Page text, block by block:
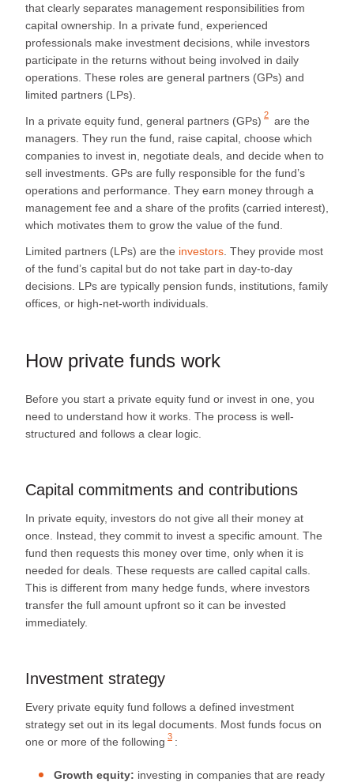
that clearly separates management responsibilities from
capital ownership. In a private fund, experienced
professionals make investment decisions, while investors
participate in the returns without being involved in daily
operations. These roles are general partners (GPs) and
limited partners (LPs).
In a private equity fund, general partners (GPs) 2 are the
managers. They run the fund, raise capital, choose which
companies to invest in, negotiate deals, and decide when to
sell investments. GPs are fully responsible for the fund’s
operations and performance. They earn money through a
management fee and a share of the profits (carried interest),
which motivates them to grow the value of the fund.
Limited partners (LPs) are the investors . They provide most
of the fund’s capital but do not take part in day-to-day
decisions. LPs are typically pension funds, institutions, family
offices, or high-net-worth individuals.
How private funds work
Before you start a private equity fund or invest in one, you
need to understand how it works. The process is well-
structured and follows a clear logic.
Capital commitments and contributions
In private equity, investors do not give all their money at
once. Instead, they commit to invest a specific amount. The
fund then requests this money over time, only when it is
needed for deals. These requests are called capital calls.
This is different from many hedge funds, where investors
transfer the full amount upfront so it can be invested
immediately.
Investment strategy
Every private equity fund follows a defined investment
strategy set out in its legal documents. Most funds focus on
one or more of the following 3 :
Growth equity: investing in companies that are ready